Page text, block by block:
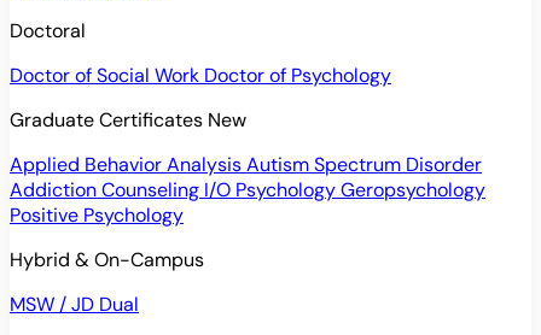
Doctoral
Doctor of Social Work Doctor of Psychology
Graduate Certificates New
Applied Behavior AnalysisAutism Spectrum Disorder
Addiction Counseling I/O PsychologyGeropsychology
Positive Psychology
Hybrid & On-Campus
MSW / JD Dual